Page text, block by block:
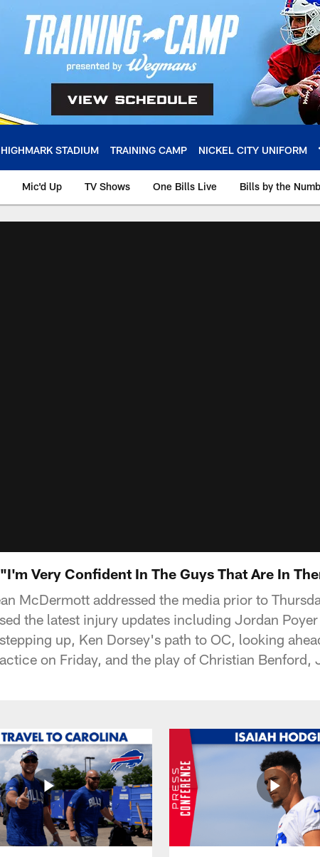
HIGHMARK STADIUM TRAINING CAMP NICKEL CITY UNIFORM
Mic'd Up TV Shows One Bills Live Bills by the
Very Confident In The Guys That Are In
McDermott addressed the media prior to
the latest injury updates including Jordan
up, Ken Dorsey's path to OC, looking
on Friday, and the play of Christian Benford,